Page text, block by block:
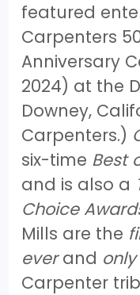
featured
Carpenters
Anniversary
2024) at the
Downey,
Carpenters.)
six-time Best
and is also a
Choice
Mills are the
everand only
Carpenter